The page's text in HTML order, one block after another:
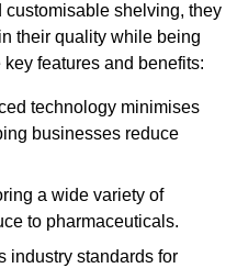
shelving, they
their quality while being
features and benefits:
technology minimises
businesses reduce
a wide variety of
to pharmaceuticals.
industry standards for